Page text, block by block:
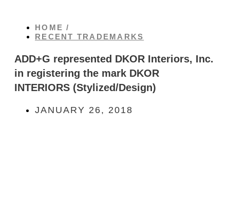
HOME /
RECENT TRADEMARKS
ADD+G represented DKOR Interiors, Inc.
in registering the mark DKOR
INTERIORS (Stylized/Design)
JANUARY 26, 2018